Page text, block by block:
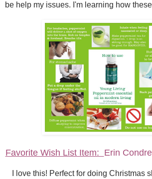
be help my issues. I'm learning how
Favorite Wish List Item: Erin
I love this! Perfect for doing Christmas